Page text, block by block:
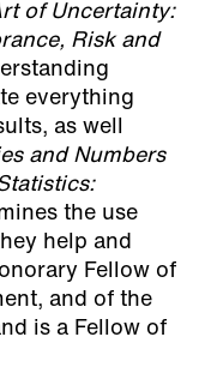
of Uncertainty:
Risk and
everything
as well
and Numbers
the use
help and
Fellow of
and of the
is a Fellow of